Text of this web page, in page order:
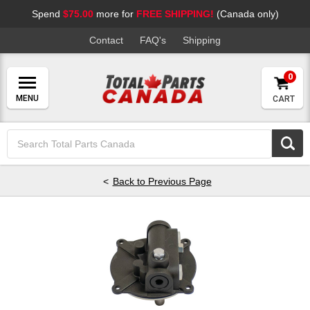
Spend $75.00more for FREE SHIPPING! (Canada only)
Contact FAQ's Shipping
CART
0
Keyword:
Back to Previous Page